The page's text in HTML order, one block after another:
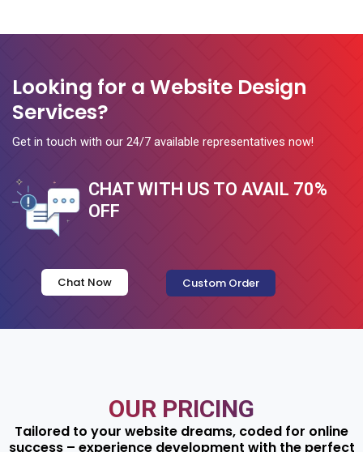
Looking for a Website Design
Services?
Get in touch with our 24/7 available representatives now!
CHAT WITH US TO AVAIL 70%
OFF
Chat Now Custom Order
OUR PRICING
Tailored to your website dreams, coded for online
success – experience development with the perfect